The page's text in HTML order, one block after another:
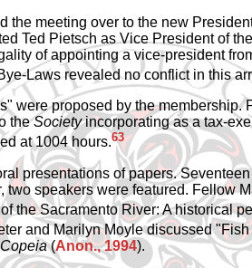
the meeting over to the new
Ted Pietsch as Vice President of
of appointing a vice-president
Laws revealed no conflict in this
were proposed by the membership.
theSocietyincorporating as a tax-
at 1004 hours.63
presentations of papers.
two speakers were featured. Fellow
the Sacramento River: A historical
and Marilyn Moyle discussed
Copeia(Anon., 1994).